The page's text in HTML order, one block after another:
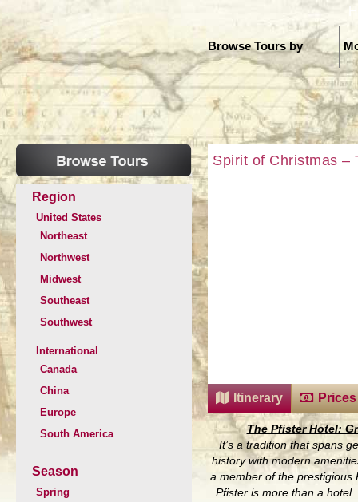
Browse Tours by
Region
United States
Northeast
Northwest
Midwest
Southeast
Southwest
International
Canada
China
Europe
South America
Season
Spring
Spirit of Christmas –
Itinerary
The Pfister Hotel:
It’s a tradition that spans
history with modern
a member of the prestigious
Pfister is more than a